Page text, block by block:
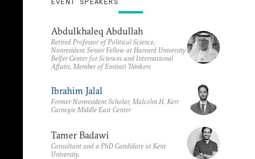
Abdulkhaleq Abdullah
Retired Professor of Political Science,
Nonresident Senior Fellow at Harvard University
Belfer Center for Sciences and International
Affairs, Member of Emirati Thinkers
Ibrahim Jalal
Former Nonresident Scholar, Malcolm H. Kerr
Carnegie Middle East Center
Tamer Badawi
Consultant and a PhD Candidate at Kent
University.